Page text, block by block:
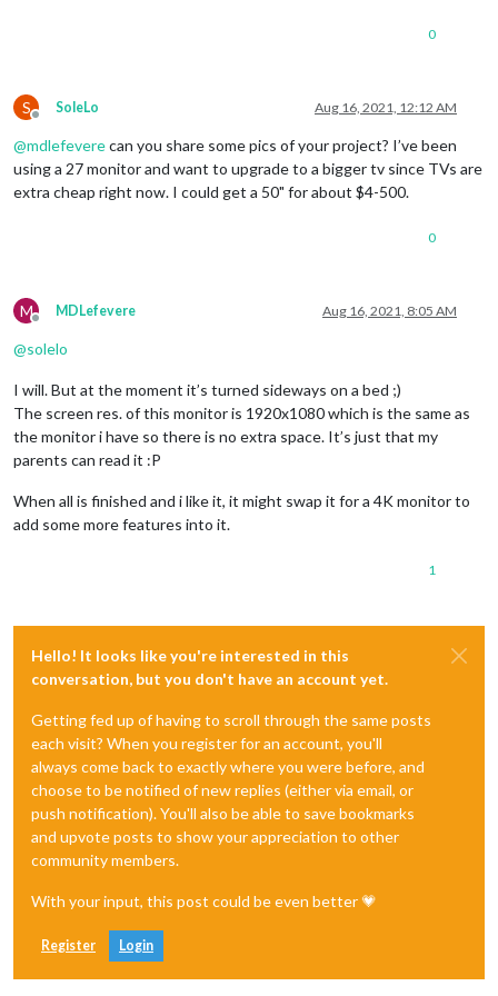
0
S
Offline
SoleLo Aug 16, 2021, 12:12 AM
@mdlefeverecan you share some pics of your project? I’ve been
using a 27 monitor and want to upgrade to a bigger tv since TVs are
extra cheap right now. I could get a 50" for about $4-500.
0
M
Offline
MDLefevere Aug 16, 2021, 8:05 AM
@solelo
I will. But at the moment it’s turned sideways on a bed ;)
The screen res. of this monitor is 1920x1080 which is the same as
the monitor i have so there is no extra space. It’s just that my
parents can read it :P
When all is finished and i like it, it might swap it for a 4K monitor to
add some more features into it.
1
Hello! It looks like you're interested in this
conversation, but you don't have an account yet.
Getting fed up of having to scroll through the same posts
each visit? When you register for an account, you'll
always come back to exactly where you were before, and
choose to be notified of new replies (either via email, or
push notification). You'll also be able to save bookmarks
and upvote posts to show your appreciation to other
community members.
With your input, this post could be even better 💗
Register Login